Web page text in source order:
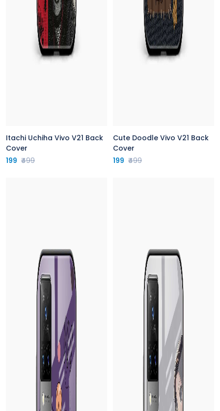
Itachi Uchiha Vivo V21 Back
Cover
199 ₹499
Cute Doodle Vivo V21 Back
Cover
199 ₹499